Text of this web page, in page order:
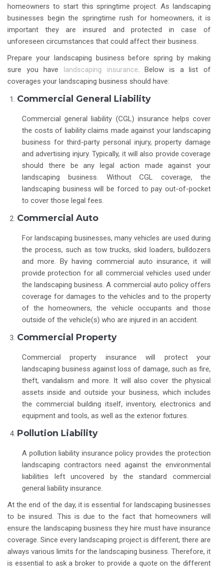
homeowners to start this springtime project. As landscaping
businesses begin the springtime rush for homeowners, it is
important they are insured and protected in case of
unforeseen circumstances that could affect their business.
Prepare your landscaping business before spring by making
sure you have
landscaping insurance. Below is a list of
coverages your landscaping business should have:
Commercial General Liability
Commercial general liability (CGL) insurance helps cover
the costs of liability claims made against your landscaping
business for third-party personal injury, property damage
and advertising injury. Typically, it will also provide coverage
should there be any legal action made against your
landscaping business. Without CGL coverage, the
landscaping business will be forced to pay out-of-pocket
to cover those legal fees.
Commercial Auto
For landscaping businesses, many vehicles are used during
the process, such as tow trucks, skid loaders, bulldozers
and more. By having commercial auto insurance, it will
provide protection for all commercial vehicles used under
the landscaping business. A commercial auto policy offers
coverage for damages to the vehicles and to the property
of the homeowners, the vehicle occupants and those
outside of the vehicle(s) who are injured in an accident.
Commercial Property
Commercial property insurance will protect your
landscaping business against loss of damage, such as fire,
theft, vandalism and more. It will also cover the physical
assets inside and outside your business, which includes
the commercial building itself, inventory, electronics and
equipment and tools, as well as the exterior fixtures.
Pollution Liability
A pollution liability insurance policy provides the protection
landscaping contractors need against the environmental
liabilities left uncovered by the standard commercial
general liability insurance.
At the end of the day, it is essential for landscaping businesses
to be insured. This is due to the fact that homeowners will
ensure the landscaping business they hire must have insurance
coverage. Since every landscaping project is different, there are
always various limits for the landscaping business. Therefore, it
is essential to ask a broker to provide a quote on the different